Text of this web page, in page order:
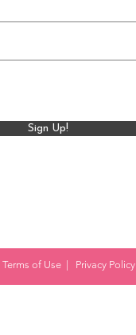
Sign Up!
Terms of Use Privacy Policy